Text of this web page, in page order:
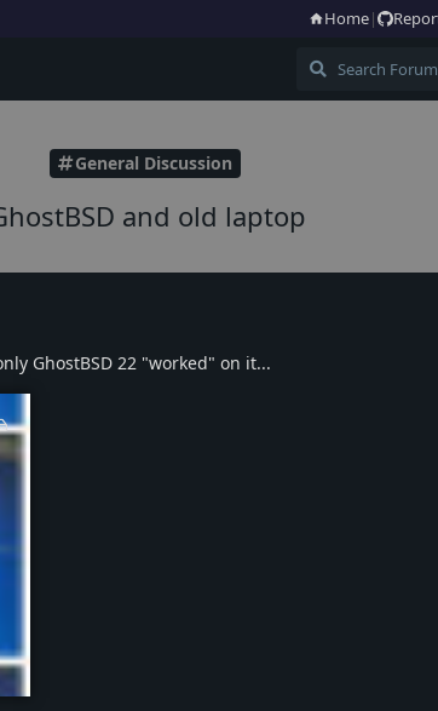
Home|
General Discussion
and old laptop
GhostBSD 22 "worked" on it...